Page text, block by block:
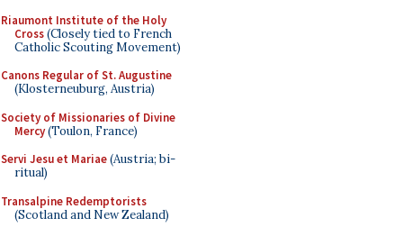
Riaumont Institute of the Holy
Cross(Closely tied to French
Catholic Scouting Movement)
Canons Regular of St. Augustine
(Klosterneuburg, Austria)
Society of Missionaries of Divine
Mercy(Toulon, France)
Servi Jesu et Mariae(Austria; bi-
ritual)
Transalpine Redemptorists
(Scotland and New Zealand)